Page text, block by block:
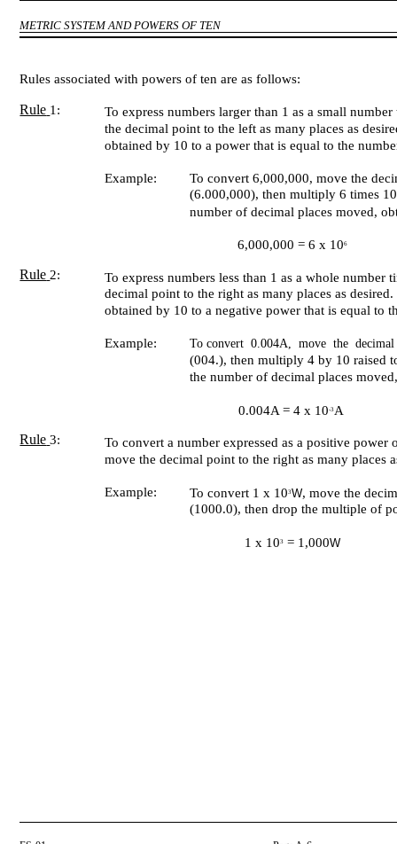
METRIC SYSTEM AND POWERS OF TEN
Rules associated with powers of ten are as follows:
Rule 1:
To express numbers larger than 1 as a small
the decimal point to the left as many places as
obtained by 10 to a power that is equal to the
Example:
To convert 6,000,000, move the
(6.000,000), then multiply 6 times
number of decimal places moved,
6,000,000 = 6 x 106
Rule 2:
To express numbers less than 1 as a whole number
decimal point to the right as many places as
obtained by 10 to a negative power that is equal to
Example: To convert 0.004A, move the
(004.), then multiply 4 by 10 raised
the number of decimal places
0.004A = 4 x 10-3A
Rule 3:
To convert a number expressed as a positive power
move the decimal point to the right as many places
Example: To convert 1 x 103W, move the
(1000.0), then drop the multiple of
1 x 103 = 1,000W